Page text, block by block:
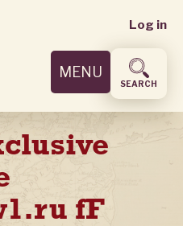
User
menu
Log in
MENU
SEARCH
fF